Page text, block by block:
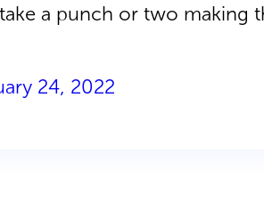
a punch or two making
24, 2022